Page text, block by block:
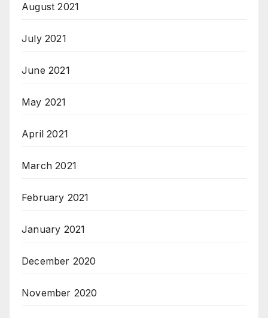
August 2021
July 2021
June 2021
May 2021
April 2021
March 2021
February 2021
January 2021
December 2020
November 2020